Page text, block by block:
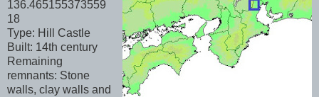
136.465155373559
18
Type: Hill Castle
Built: 14th century
Remaining
remnants: Stone
walls, clay walls and